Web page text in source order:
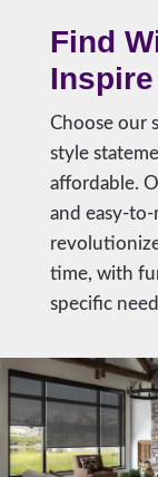
Find
Inspire
Choose our
style
affordable.
and easy-
time, with
specific